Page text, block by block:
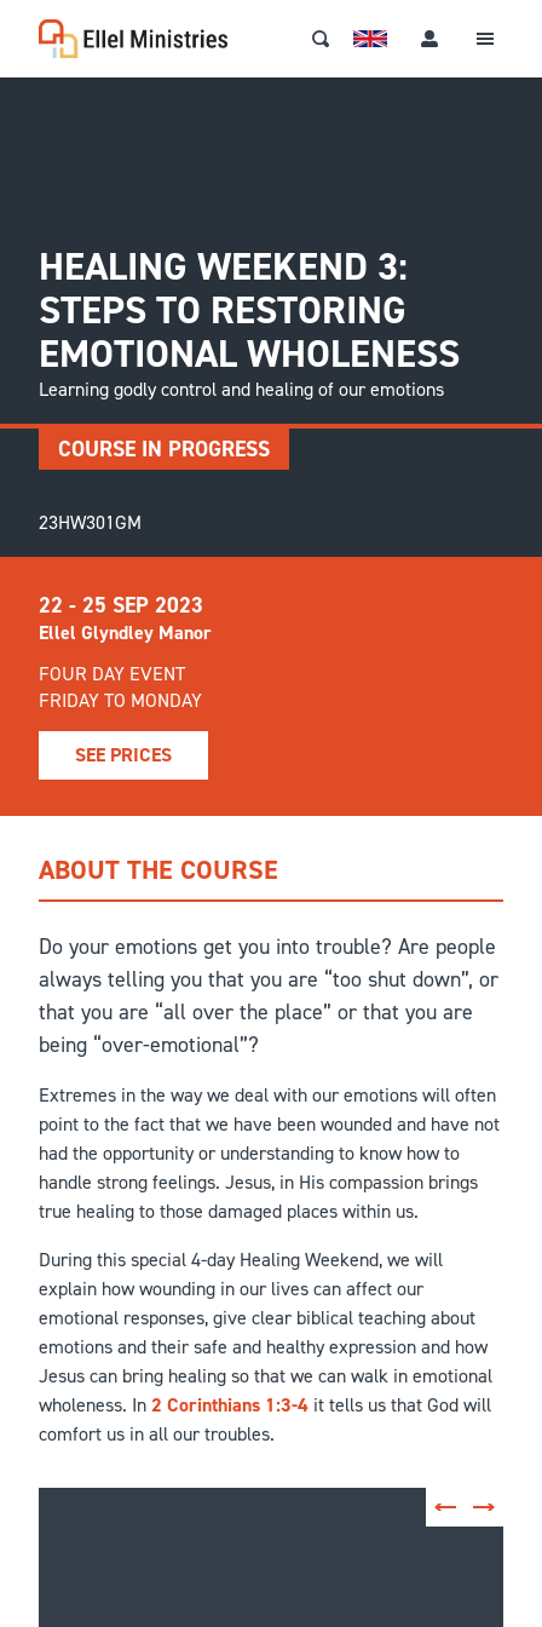
HEALING WEEKEND 3:
STEPS TO RESTORING
EMOTIONAL WHOLENESS
Learning godly control and healing of our emotions
23HW301GM
COURSE IN PROGRESS
22 - 25 SEP 2023
Ellel Glyndley Manor
FOUR DAY EVENT
FRIDAY TO MONDAY
SEE PRICES
ABOUT THE COURSE
Do your emotions get you into trouble? Are people
always telling you that you are “too shut down”, or
that you are “all over the place” or that you are
being “over-emotional”?
Extremes in the way we deal with our emotions will often
point to the fact that we have been wounded and have not
had the opportunity or understanding to know how to
handle strong feelings. Jesus, in His compassion brings
true healing to those damaged places within us.
During this special 4-day Healing Weekend, we will
explain how wounding in our lives can affect our
emotional responses, give clear biblical teaching about
emotions and their safe and healthy expression and how
Jesus can bring healing so that we can walk in emotional
wholeness. In2 Corinthians 1:3-4 it tells us that God will
comfort us in all our troubles.